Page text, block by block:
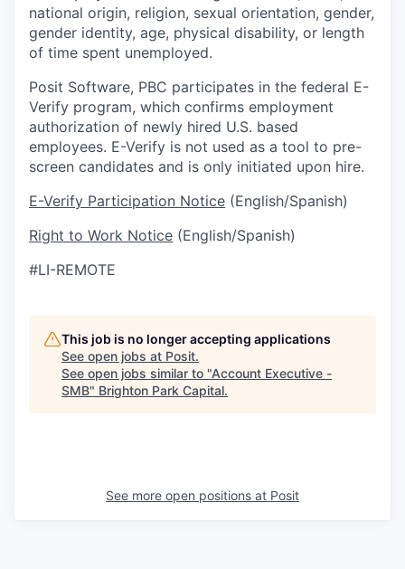
national origin, religion, sexual orientation, gender,
gender identity, age, physical disability, or length
of time spent unemployed.
Posit Software, PBC participates in the federal E-
Verify program, which confirms employment
authorization of newly hired U.S. based
employees. E-Verify is not used as a tool to pre-
screen candidates and is only initiated upon hire.
E-Verify Participation Notice (English/Spanish)
Right to Work Notice (English/Spanish)
#LI-REMOTE
This job is no longer accepting applications
See open jobs at Posit.
See open jobs similar to "Account Executive -
SMB" Brighton Park Capital.
See more open positions at Posit